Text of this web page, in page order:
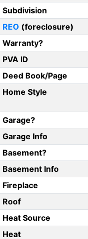
Subdivision
REO (foreclosure)
Warranty?
PVA ID
Deed Book/Page
Home Style
Garage?
Garage Info
Basement?
Basement Info
Fireplace
Roof
Heat Source
Heat